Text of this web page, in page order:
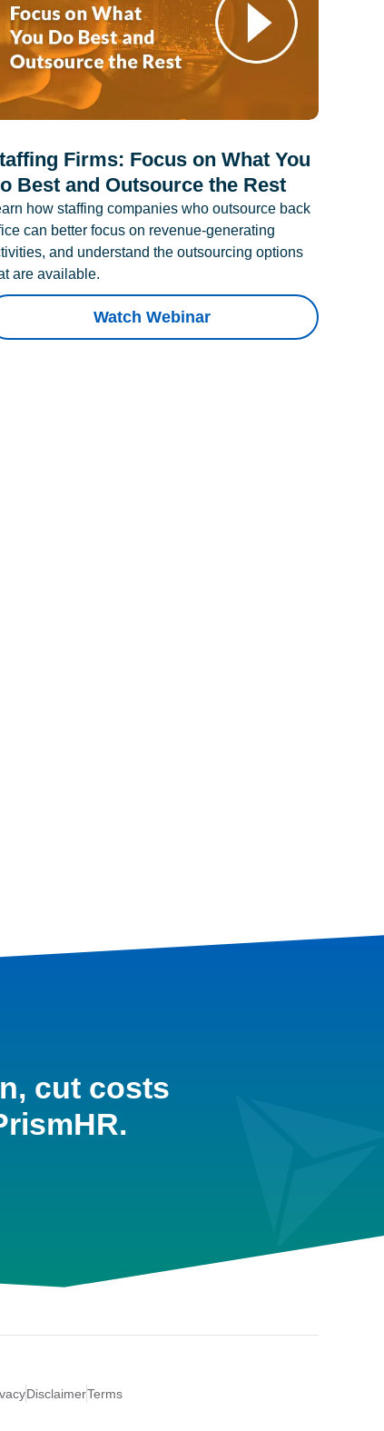
Firms: Focus on What You
Best and Outsource the Rest
how staffing companies who outsource back
can better focus on revenue-generating
and understand the outsourcing options
are available.
Watch Webinar
cut costs
DisclaimerTerms